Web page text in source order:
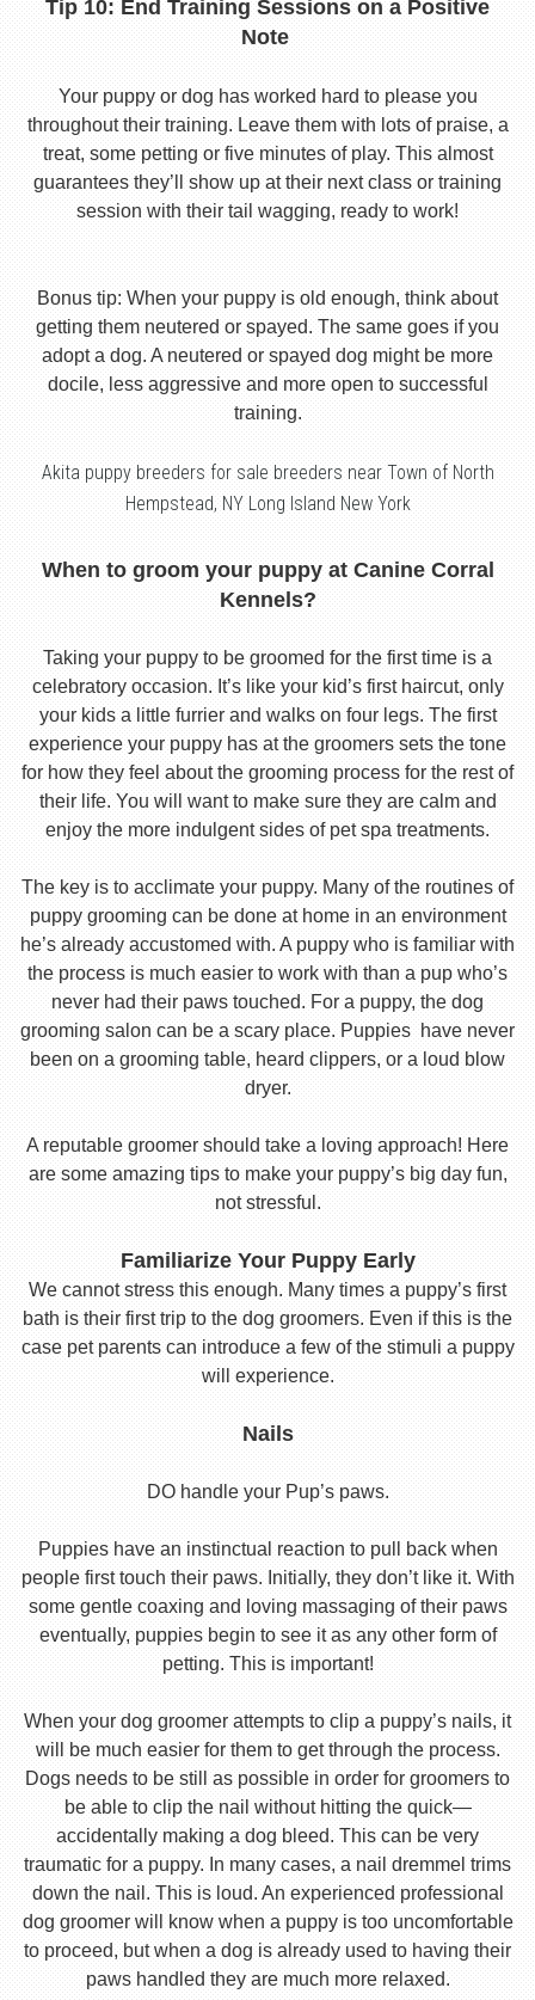
Tip 10: End Training Sessions on a Positive
Note
Your puppy or dog has worked hard to please you
throughout their training. Leave them with lots of praise, a
treat, some petting or five minutes of play. This almost
guarantees they’ll show up at their next class or training
session with their tail wagging, ready to work!
Bonus tip: When your puppy is old enough, think about
getting them neutered or spayed. The same goes if you
adopt a dog. A neutered or spayed dog might be more
docile, less aggressive and more open to successful
training.
Akita puppy breeders for sale breeders near Town of North
Hempstead, NY Long Island New York
When to groom your puppy at Canine Corral
Kennels?
Taking your puppy to be groomed for the first time is a
celebratory occasion. It’s like your kid’s first haircut, only
your kids a little furrier and walks on four legs. The first
experience your puppy has at the groomers sets the tone
for how they feel about the grooming process for the rest of
their life. You will want to make sure they are calm and
enjoy the more indulgent sides of pet spa treatments.
The key is to acclimate your puppy. Many of the routines of
puppy grooming can be done at home in an environment
he’s already accustomed with. A puppy who is familiar with
the process is much easier to work with than a pup who’s
never had their paws touched. For a puppy, the dog
grooming salon can be a scary place. Puppies have never
been on a grooming table, heard clippers, or a loud blow
dryer.
A reputable groomer should take a loving approach! Here
are some amazing tips to make your puppy’s big day fun,
not stressful.
Familiarize Your Puppy Early
We cannot stress this enough. Many times a puppy’s first
bath is their first trip to the dog groomers. Even if this is the
case pet parents can introduce a few of the stimuli a puppy
will experience.
Nails
DO handle your Pup’s paws.
Puppies have an instinctual reaction to pull back when
people first touch their paws. Initially, they don’t like it. With
some gentle coaxing and loving massaging of their paws
eventually, puppies begin to see it as any other form of
petting. This is important!
When your dog groomer attempts to clip a puppy’s nails, it
will be much easier for them to get through the process.
Dogs needs to be still as possible in order for groomers to
be able to clip the nail without hitting the quick—
accidentally making a dog bleed. This can be very
traumatic for a puppy. In many cases, a nail dremmel trims
down the nail. This is loud. An experienced professional
dog groomer will know when a puppy is too uncomfortable
to proceed, but when a dog is already used to having their
paws handled they are much more relaxed.